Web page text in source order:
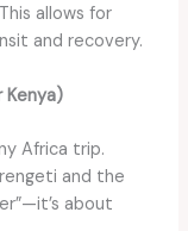
allows for
and recovery.
Kenya)
Africa trip.
and the
about